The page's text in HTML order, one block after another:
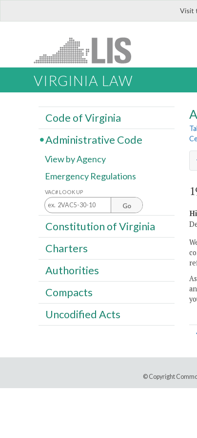
Visit
VIRGINIA LAW
Code of Virginia
Administrative Code
View by Agency
Emergency Regulations
VAC# LOOK UP
Go
Constitution of Virginia
Charters
Authorities
Compacts
Uncodified Acts
© Copyright